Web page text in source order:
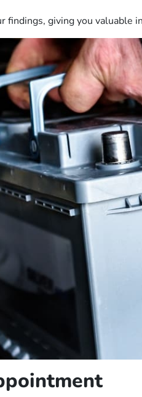
giving you valuable